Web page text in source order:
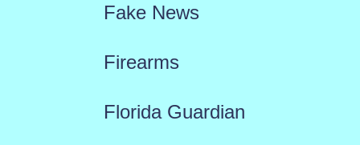
Fake News
Firearms
Florida Guardian